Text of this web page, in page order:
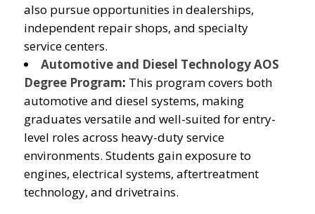
also pursue opportunities in dealerships,
independent repair shops, and specialty
service centers.
Automotive and Diesel Technology AOS
Degree Program: This program covers both
automotive and diesel systems, making
graduates versatile and well-suited for entry-
level roles across heavy-duty service
environments. Students gain exposure to
engines, electrical systems, aftertreatment
technology, and drivetrains.